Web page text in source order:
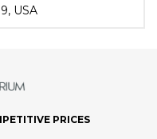
USA
PRICES